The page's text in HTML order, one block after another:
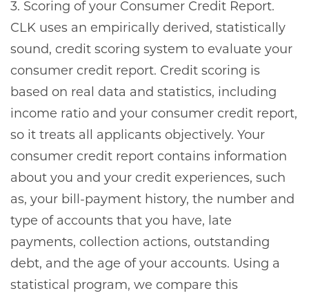
3. Scoring of your Consumer Credit Report.
CLK uses an empirically derived, statistically
sound, credit scoring system to evaluate your
consumer credit report. Credit scoring is
based on real data and statistics, including
income ratio and your consumer credit report,
so it treats all applicants objectively. Your
consumer credit report contains information
about you and your credit experiences, such
as, your bill-payment history, the number and
type of accounts that you have, late
payments, collection actions, outstanding
debt, and the age of your accounts. Using a
statistical program, we compare this